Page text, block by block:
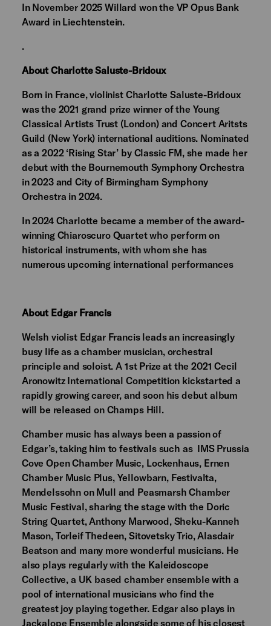
In November 2025 Willard won the VP Opus Bank
Award in Liechtenstein.
.
About Charlotte Saluste-Bridoux
Born in France, violinist Charlotte Saluste-Bridoux
was the 2021 grand prize winner of the Young
Classical Artists Trust (London) and Concert Aritsts
Guild (New York) international auditions. Nominated
as a 2022 ‘Rising Star’ by Classic FM, she made her
debut with the Bournemouth Symphony Orchestra
in 2023 and City of Birmingham Symphony
Orchestra in 2024.
In 2024 Charlotte became a member of the award-
winning Chiaroscuro Quartet who perform on
historical instruments, with whom she has
numerous upcoming international performances
About Edgar Francis
Welsh violist Edgar Francis leads an increasingly
busy life as a chamber musician, orchestral
principle and soloist. A 1st Prize at the 2021 Cecil
Aronowitz International Competition kickstarted a
rapidly growing career, and soon his debut album
will be released on Champs Hill.
Chamber music has always been a passion of
Edgar’s, taking him to festivals such as IMS Prussia
Cove Open Chamber Music, Lockenhaus, Ernen
Chamber Music Plus, Yellowbarn, Festivalta,
Mendelssohn on Mull and Peasmarsh Chamber
Music Festival, sharing the stage with the Doric
String Quartet, Anthony Marwood, Sheku-Kanneh
Mason, Torleif Thedeen, Sitovetsky Trio, Alasdair
Beatson and many more wonderful musicians. He
also plays regularly with the Kaleidoscope
Collective, a UK based chamber ensemble with a
pool of international musicians who find the
greatest joy playing together. Edgar also plays in
Jackalope Ensemble alongside some of his closest